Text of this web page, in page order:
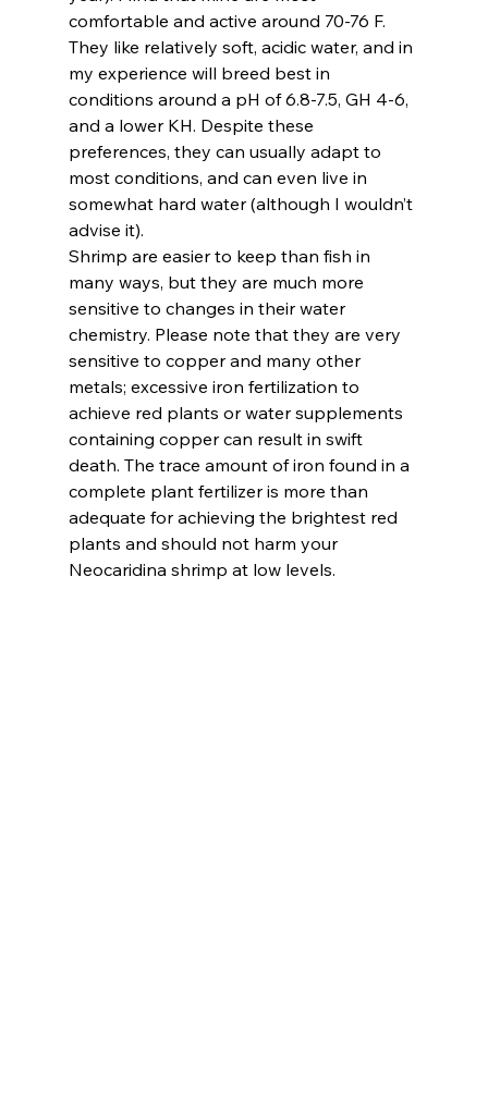
comfortable and active around 70-76 F.
They like relatively soft, acidic water, and in
my experience will breed best in
conditions around a pH of 6.8-7.5, GH 4-6,
and a lower KH. Despite these
preferences, they can usually adapt to
most conditions, and can even live in
somewhat hard water (although I wouldn’t
advise it).
Shrimp are easier to keep than fish in
many ways, but they are much more
sensitive to changes in their water
chemistry. Please note that they are very
sensitive to copper and many other
metals; excessive iron fertilization to
achieve red plants or water supplements
containing copper can result in swift
death. The trace amount of iron found in a
complete plant fertilizer is more than
adequate for achieving the brightest red
plants and should not harm your
Neocaridina shrimp at low levels.